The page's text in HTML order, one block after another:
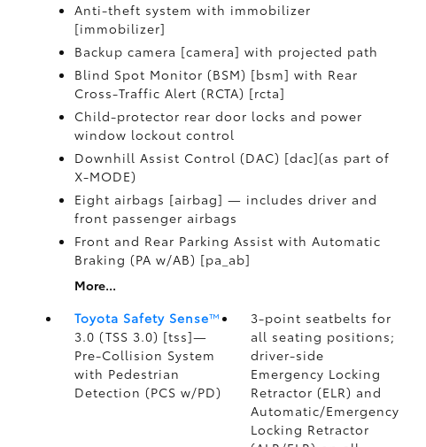
Anti-theft system with immobilizer
[immobilizer]
Backup camera [camera] with projected path
Blind Spot Monitor (BSM) [bsm] with Rear
Cross-Traffic Alert (RCTA) [rcta]
Child-protector rear door locks and power
window lockout control
Downhill Assist Control (DAC) [dac](as part of
X-MODE)
Eight airbags [airbag] — includes driver and
front passenger airbags
Front and Rear Parking Assist with Automatic
Braking (PA w/AB) [pa_ab]
More...
Toyota Safety Sense™
3.0 (TSS 3.0) [tss]—
Pre-Collision System
with Pedestrian
Detection (PCS w/PD)
3-point seatbelts for
all seating positions;
driver-side
Emergency Locking
Retractor (ELR) and
Automatic/Emergency
Locking Retractor